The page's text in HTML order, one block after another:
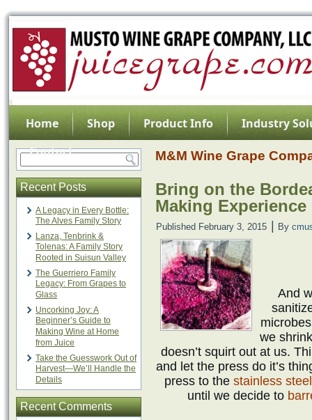
Home Shop Product Info
Industry
Contact
Recent Posts
A Legacy in Every Bottle:
The Alves Family Story
Lanza, Tenbrink &
Tolenas: A Family Story
Rooted in Suisun Valley
The Guerriero Family
Legacy: From Grapes to
Glass
Uncorking Joy: A
Beginner’s Guide to
Making Wine at Home
from Juice
Take the Guesswork Out of
Harvest—We’ll Handle the
Details
Recent Comments
M&M Wine Grape
Bring on the
Making Experience
Published February 3, 2015 By
And
we
doesn’t squirt out at us.
and let the press do it’s
press to the stainless
until we decide to